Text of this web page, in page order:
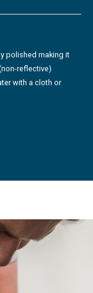
polished making it
reflective)
with a cloth or